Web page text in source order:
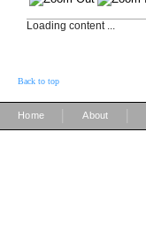
Loading content ...
Back to top
Home About